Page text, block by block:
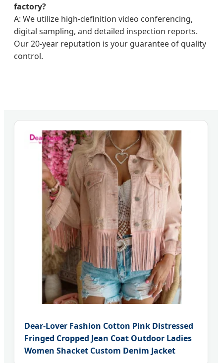
factory?
A: We utilize high-definition video conferencing,
digital sampling, and detailed inspection reports.
Our 20-year reputation is your guarantee of quality
control.
Dear-Lover Fashion Cotton Pink Distressed
Fringed Cropped Jean Coat Outdoor Ladies
Women Shacket Custom Denim Jacket